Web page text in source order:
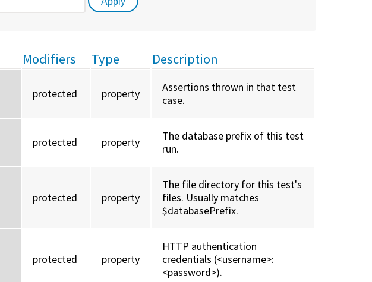
Modifiers Type Description
protected property
Assertions thrown in that test
case.
protected property
The database prefix of this test
run.
protected property
The file directory for this test's
files. Usually matches
$databasePrefix.
protected property
HTTP authentication
credentials (<username>:
<password>).